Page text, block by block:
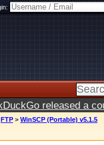
released a
FTP > WinSCP (Portable) v5.1.5